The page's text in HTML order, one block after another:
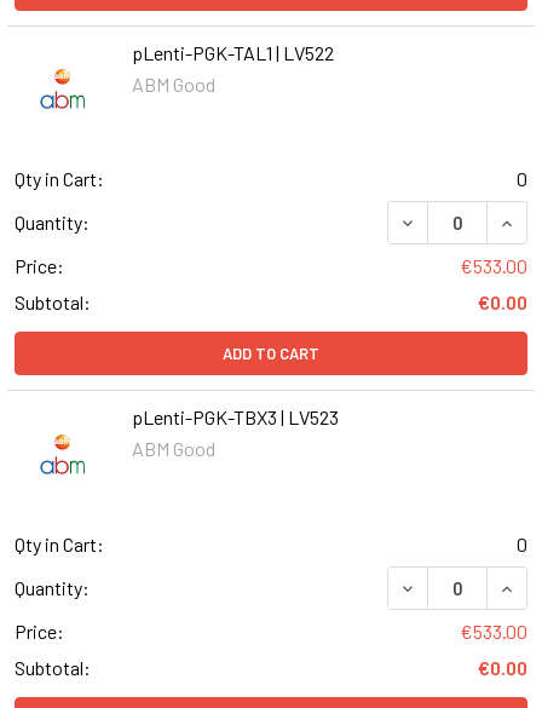
pLenti-PGK-TAL1 | LV522
ABM Good
Qty in Cart:
0
Quantity:
DECREASE
Price:
€533.00
Subtotal:
€0.00
ADD TO CART
pLenti-PGK-TBX3 | LV523
ABM Good
Qty in Cart:
0
Quantity:
DECREASE
Price:
€533.00
Subtotal:
€0.00